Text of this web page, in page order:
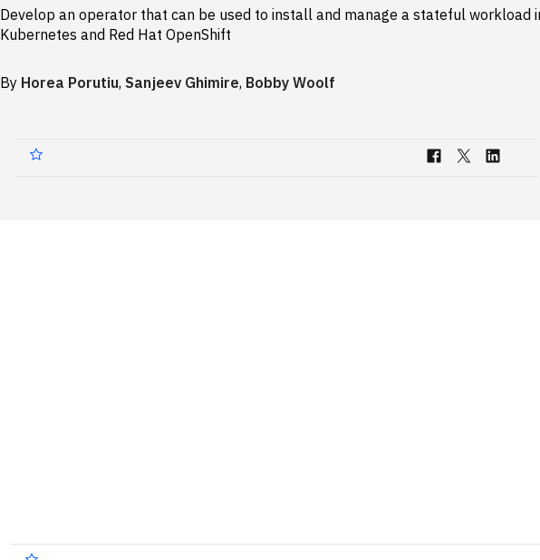
Develop an operator that can be used to install and manage a stateful workload
Kubernetes and Red Hat OpenShift
By Horea Porutiu, Sanjeev Ghimire, Bobby Woolf